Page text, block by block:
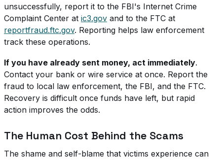
unsuccessfully, report it to the FBI's Internet Crime
Complaint Center at ic3.gov and to the FTC at
reportfraud.ftc.gov. Reporting helps law enforcement
track these operations.
If you have already sent money, act immediately.
Contact your bank or wire service at once. Report the
fraud to local law enforcement, the FBI, and the FTC.
Recovery is difficult once funds have left, but rapid
action improves the odds.
The Human Cost Behind the Scams
The shame and self-blame that victims experience can